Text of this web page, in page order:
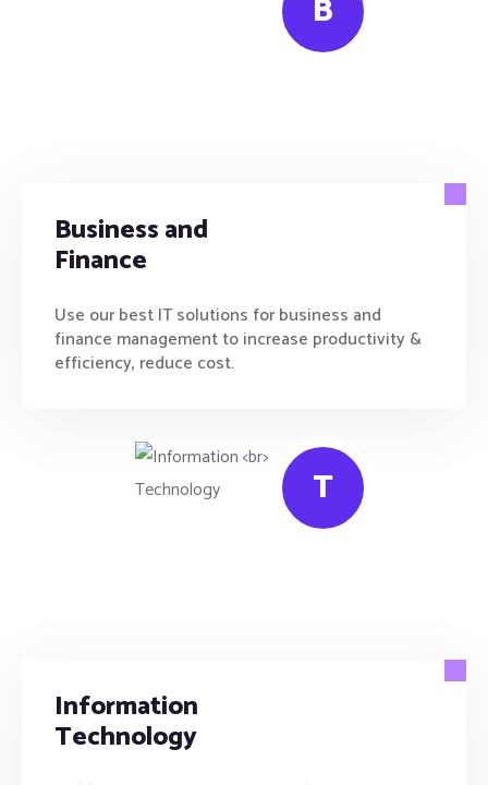
B
Business and
Finance
Use our best IT solutions for business and
finance management to increase productivity &
efficiency, reduce cost.
T
Information
Technology